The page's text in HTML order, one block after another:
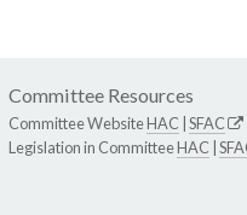
Committee Resources
Committee WebsiteHAC SFAC
Legislation in CommitteeHAC